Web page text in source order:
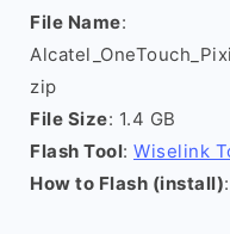
File Name:
zip
File Size: 1.4 GB
Flash Tool: Wiselink
How to Flash (install):